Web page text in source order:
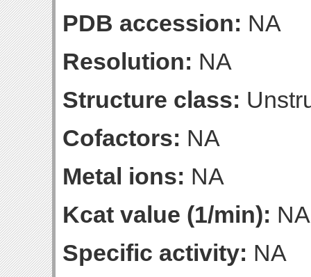
PDB accession: NA
Resolution: NA
Structure class:
Cofactors: NA
Metal ions: NA
Kcat value (1/min): NA
Specific activity: NA